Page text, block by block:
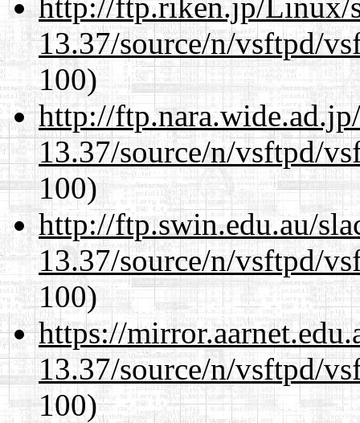
13.37/source/n/vsftpd/
100)
http://
13.37/source/n/vsftpd/
100)
http://ftp.swin.edu.au/
13.37/source/n/vsftpd/
100)
https://
13.37/source/n/vsftpd/
100)